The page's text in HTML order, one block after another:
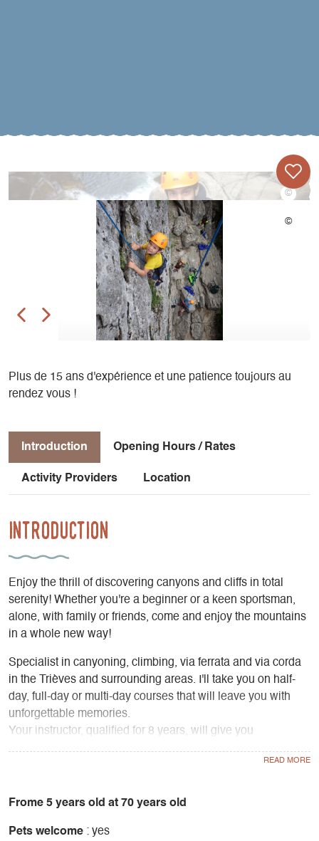
Plus de 15 ans d'expérience et une patience toujours au
rendez vous !
Introduction Opening Hours / Rates
Activity Providers Location
Introduction
Enjoy the thrill of discovering canyons and cliffs in total
serenity! Whether you're a beginner or a keen sportsman,
alone, with family or friends, come and enjoy the mountains
in a whole new way!
Specialist in canyoning, climbing, via ferrata and via corda
in the Trièves and surrounding areas. I'll take you on half-
day, full-day or multi-day courses that will leave you with
unforgettable memories.
Your instructor, qualified for 8 years, will give you
confidence in these rope activities.
personal accident insurance.
Free photos!
Frome 5 years old at 70 years old
Pets welcome : yes